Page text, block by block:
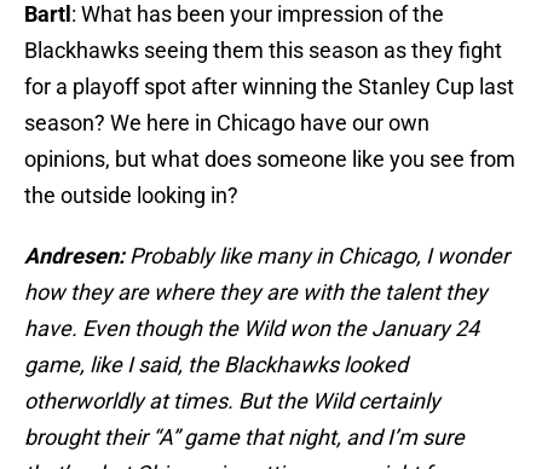
Bartl : What has been your impression of the
Blackhawks seeing them this season as they fight
for a playoff spot after winning the Stanley Cup last
season? We here in Chicago have our own
opinions, but what does someone like you see from
the outside looking in?
Andresen:Probably like many in Chicago, I wonder
how they are where they are with the talent they
have. Even though the Wild won the January 24
game, like I said, the Blackhawks looked
otherworldly at times. But the Wild certainly
brought their “A” game that night, and I’m sure